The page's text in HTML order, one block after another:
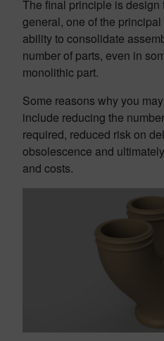
The final principle is design
general, one of the
ability to consolidate
number of parts, even in
monolithic part.
Some reasons why you
include reducing the
required, reduced risk on
obsolescence and
and costs.